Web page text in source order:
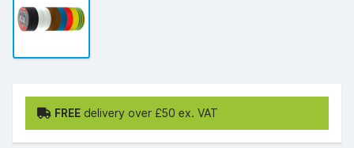
FREE delivery over £50 ex. VAT